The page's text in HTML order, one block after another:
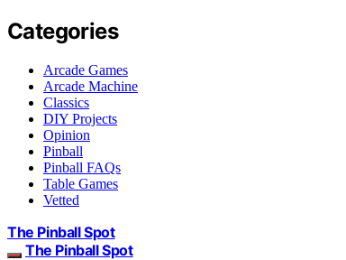
Categories
Arcade Games
Arcade Machine
Classics
DIY Projects
Opinion
Pinball
Pinball FAQs
Table Games
Vetted
The Pinball Spot
The Pinball Spot